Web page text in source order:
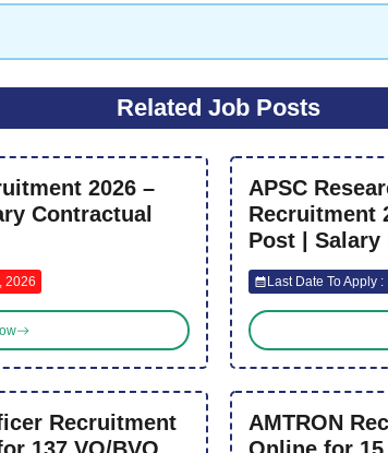
Related Job Posts
2026 –
Contractual
2026
APSC
Recruitment
Post | Salary
Last Date To Apply :
Recruitment
AMTRON